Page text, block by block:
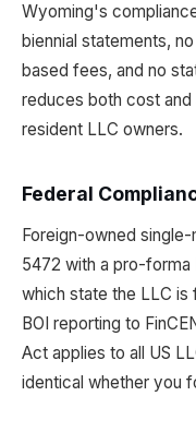
Wyoming's
biennial statements,
based fees, and no
reduces both cost
resident LLC owners.
Federal
Foreign-owned
5472 with a pro-forma
which state the LLC is
BOI reporting to
Act applies to all US
identical whether you